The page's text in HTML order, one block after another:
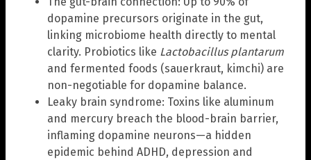
dopamine precursors originate in the gut,
linking microbiome health directly to mental
clarity. Probiotics like Lactobacillus plantarum
and fermented foods (sauerkraut, kimchi) are
non-negotiable for dopamine balance.
Leaky brain syndrome: Toxins like aluminum
and mercury breach the blood-brain barrier,
inflaming dopamine neurons—a hidden
epidemic behind ADHD, depression and